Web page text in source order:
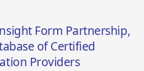
Form Partnership,
of Certified
Providers